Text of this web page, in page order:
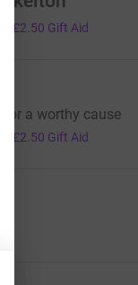
£2.50 Gift Aid
for a worthy cause
£2.50 Gift Aid